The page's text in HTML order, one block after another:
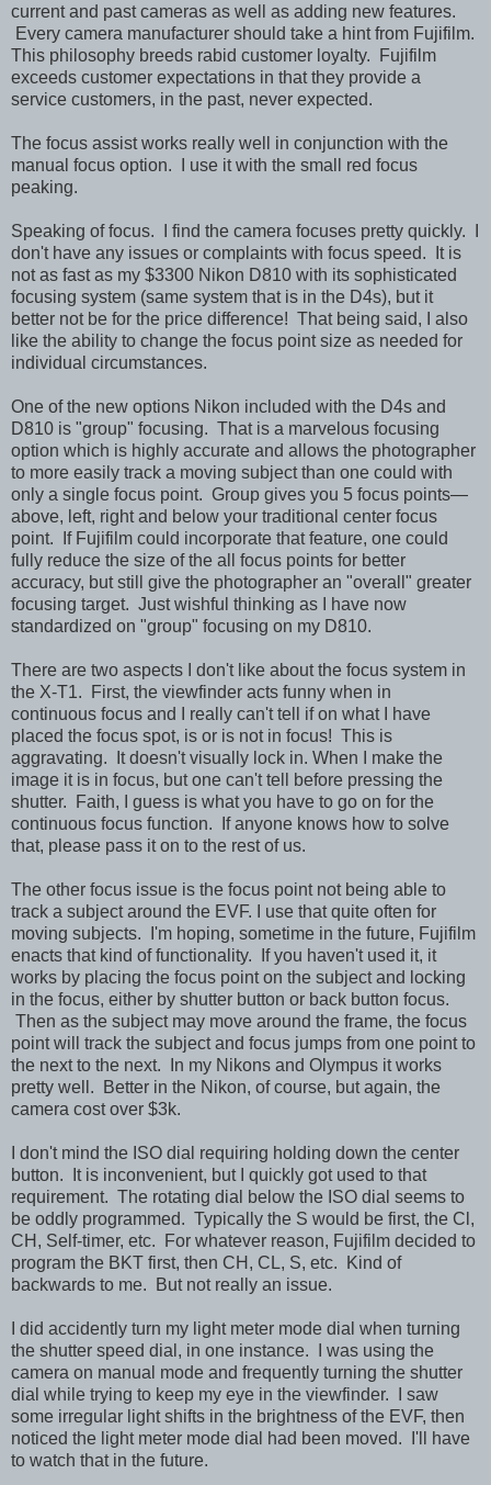
current and past cameras as well as adding new features.
Every camera manufacturer should take a hint from Fujifilm.
This philosophy breeds rabid customer loyalty. Fujifilm
exceeds customer expectations in that they provide a
service customers, in the past, never expected.
The focus assist works really well in conjunction with the
manual focus option. I use it with the small red focus
peaking.
Speaking of focus. I find the camera focuses pretty quickly. I
don't have any issues or complaints with focus speed. It is
not as fast as my $3300 Nikon D810 with its sophisticated
focusing system (same system that is in the D4s), but it
better not be for the price difference! That being said, I also
like the ability to change the focus point size as needed for
individual circumstances.
One of the new options Nikon included with the D4s and
D810 is "group" focusing. That is a marvelous focusing
option which is highly accurate and allows the photographer
to more easily track a moving subject than one could with
only a single focus point. Group gives you 5 focus points—
above, left, right and below your traditional center focus
point. If Fujifilm could incorporate that feature, one could
fully reduce the size of the all focus points for better
accuracy, but still give the photographer an "overall" greater
focusing target. Just wishful thinking as I have now
standardized on "group" focusing on my D810.
There are two aspects I don't like about the focus system in
the X-T1. First, the viewfinder acts funny when in
continuous focus and I really can't tell if on what I have
placed the focus spot, is or is not in focus! This is
aggravating. It doesn't visually lock in. When I make the
image it is in focus, but one can't tell before pressing the
shutter. Faith, I guess is what you have to go on for the
continuous focus function. If anyone knows how to solve
that, please pass it on to the rest of us.
The other focus issue is the focus point not being able to
track a subject around the EVF. I use that quite often for
moving subjects. I'm hoping, sometime in the future, Fujifilm
enacts that kind of functionality. If you haven't used it, it
works by placing the focus point on the subject and locking
in the focus, either by shutter button or back button focus.
Then as the subject may move around the frame, the focus
point will track the subject and focus jumps from one point to
the next to the next. In my Nikons and Olympus it works
pretty well. Better in the Nikon, of course, but again, the
camera cost over $3k.
I don't mind the ISO dial requiring holding down the center
button. It is inconvenient, but I quickly got used to that
requirement. The rotating dial below the ISO dial seems to
be oddly programmed. Typically the S would be first, the Cl,
CH, Self-timer, etc. For whatever reason, Fujifilm decided to
program the BKT first, then CH, CL, S, etc. Kind of
backwards to me. But not really an issue.
I did accidently turn my light meter mode dial when turning
the shutter speed dial, in one instance. I was using the
camera on manual mode and frequently turning the shutter
dial while trying to keep my eye in the viewfinder. I saw
some irregular light shifts in the brightness of the EVF, then
noticed the light meter mode dial had been moved. I'll have
to watch that in the future.